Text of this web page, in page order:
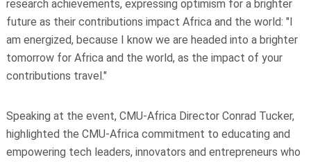
research achievements, expressing optimism for a brighter
future as their contributions impact Africa and the world: "I
am energized, because I know we are headed into a brighter
tomorrow for Africa and the world, as the impact of your
contributions travel."
Speaking at the event, CMU-Africa Director Conrad Tucker,
highlighted the CMU-Africa commitment to educating and
empowering tech leaders, innovators and entrepreneurs who